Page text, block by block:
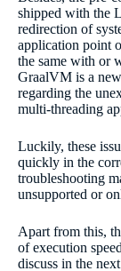
shipped with the
redirection of
application point
the same with or
GraalVM is a
regarding the
multi-threading
Luckily, these
quickly in the
troubleshooting
unsupported or
Apart from this,
of execution
discuss in the